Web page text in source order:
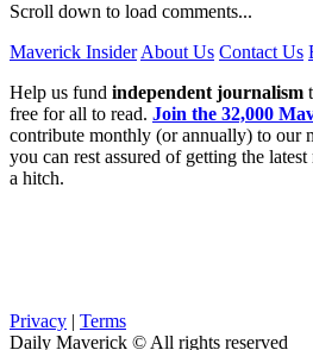
Scroll down to load comments...
Maverick InsiderAbout Us Contact Us
Help us fund independent journalism
free for all to read. Join the 32,000
contribute monthly (or annually) to our
you can rest assured of getting the
a hitch.
Privacy | Terms
Daily Maverick © All rights reserved